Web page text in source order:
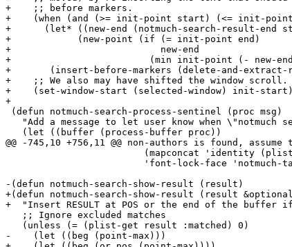
+    ;; before markers.
+    (when (and (>= init-point start) (<= init-point
+      (let* ((new-end (notmuch-search-result-end
+	     (new-point (if (= init-point end)
+			    new-end
+			  (min init-point (- new-end 1)))))
+	(insert-before-markers (delete-and-extract-region start new-point))))
+    ;; We also may have shifted the window
+    (set-window-start (selected-window) init-
+
(defun notmuch-search-process-sentinel (proc msg)
"Add a message to let user know when \"notmuch
   (let ((buffer (process-buffer proc))
@@ -745,10 +756,11 @@ non-authors is found,
-(defun notmuch-search-show-result (result)
+(defun notmuch-search-show-result (result
+  "Insert RESULT at POS or the end of the buffer
   ;; Ignore excluded matches
   (unless (= (plist-get result :matched) 0)
-    (let ((beg (point-max)))